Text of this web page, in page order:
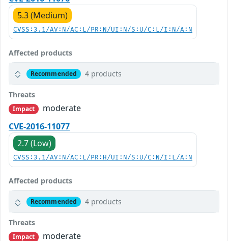
5.3 (Medium)
CVSS:3.1/AV:N/AC:L/PR:N/UI:N/S:U/C:L/I:N/A:N
Affected products
Recommended 4 products
Threats
Impact
moderate
CVE-2016-11077
2.7 (Low)
CVSS:3.1/AV:N/AC:L/PR:H/UI:N/S:U/C:N/I:L/A:N
Affected products
Recommended 4 products
Threats
Impact
moderate